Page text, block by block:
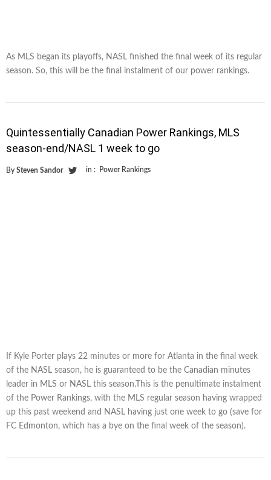
As MLS began its playoffs, NASL finished the final week of its regular
season. So, this will be the final instalment of our power rankings.
Quintessentially Canadian Power Rankings, MLS
season-end/NASL 1 week to go
By Steven Sandor in : Power Rankings
If Kyle Porter plays 22 minutes or more for Atlanta in the final week
of the NASL season, he is guaranteed to be the Canadian minutes
leader in MLS or NASL this season.This is the penultimate instalment
of the Power Rankings, with the MLS regular season having wrapped
up this past weekend and NASL having just one week to go (save for
FC Edmonton, which has a bye on the final week of the season).